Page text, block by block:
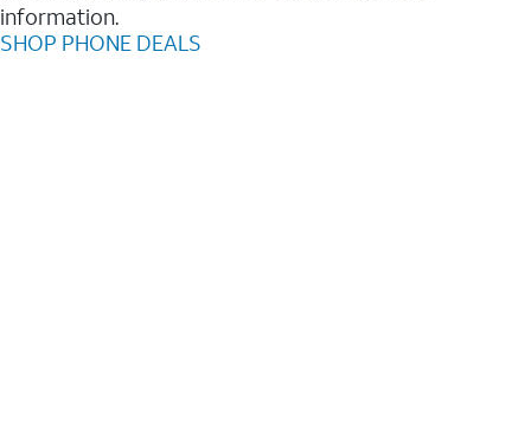
information.
SHOP PHONE DEALS